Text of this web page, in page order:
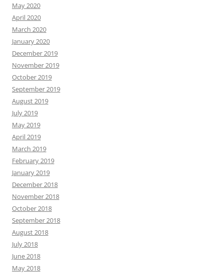
May 2020
April 2020
March 2020
January 2020
December 2019
November 2019
October 2019
September 2019
August 2019
July 2019
May 2019
April 2019
March 2019
February 2019
January 2019
December 2018
November 2018
October 2018
September 2018
August 2018
July 2018
June 2018
May 2018